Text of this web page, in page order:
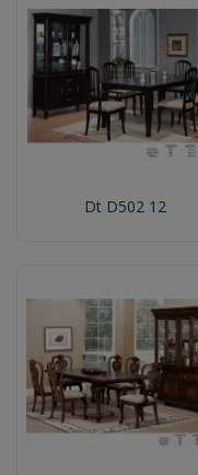
Dt D502 12